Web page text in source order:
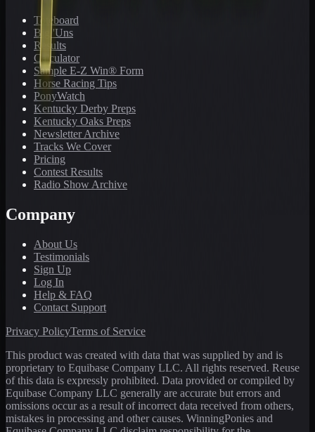
Toteboard
Big 'Uns
Results
Calculator
Sample E-Z Win® Form
Horse Racing Tips
PonyWatch
Kentucky Derby Preps
Kentucky Oaks Preps
Newsletter Archive
Tracks We Cover
Pricing
Contest Results
Radio Show Archive
Company
About Us
Testimonials
Sign Up
Log In
Help & FAQ
Contact Support
Privacy PolicyTerms of Service
This product was created with data that was supplied by and is
proprietary to Equibase Company LLC. All rights reserved. Reuse
of this data is expressly prohibited. Data provided or compiled by
Equibase Company LLC generally are accurate but errors and
omissions occur as a result of incorrect data received from others,
mistakes in processing and other causes. WinningPonies and